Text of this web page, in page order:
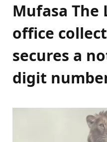
Mufasa The
office
secures a
digit